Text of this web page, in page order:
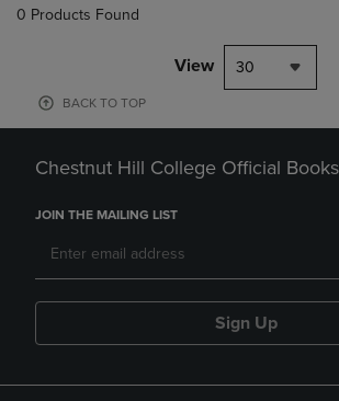
0 Products Found
View 30
BACK TO TOP
Chestnut Hill College Official
JOIN THE MAILING LIST
Sign Up